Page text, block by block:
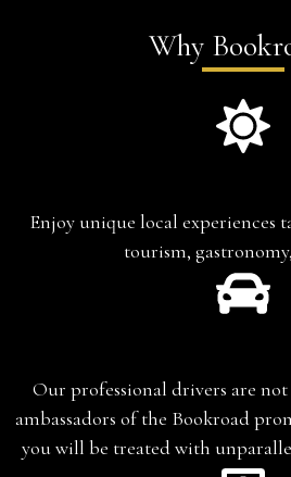
Why
Enjoy unique local experiences
tourism,
Our professional drivers are
ambassadors of the Bookroad
you will be treated with